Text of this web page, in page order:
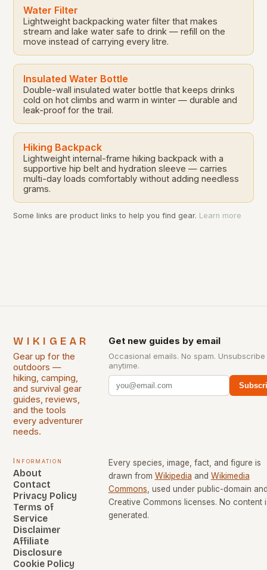
Water Filter
Lightweight backpacking water filter that makes
stream and lake water safe to drink — refill on the
move instead of carrying every litre.
Insulated Water Bottle
Double-wall insulated water bottle that keeps drinks
cold on hot climbs and warm in winter — durable and
leak-proof for the trail.
Hiking Backpack
Lightweight internal-frame hiking backpack with a
supportive hip belt and hydration sleeve — carries
multi-day loads comfortably without adding needless
grams.
Some links are product links to help you find gear. Learn more
WIKIGEAR
Gear up for the
outdoors —
hiking, camping,
and survival gear
guides, reviews,
and the tools
every adventurer
needs.
Get new guides by email
Occasional emails. No spam. Unsubscribe
anytime.
Information
About
Contact
Privacy Policy
Terms of
Service
Disclaimer
Affiliate
Disclosure
Cookie Policy
Every species, image, fact, and figure is
drawn from Wikipedia and Wikimedia
Commons , used under public-domain
Creative Commons licenses. No content
generated.